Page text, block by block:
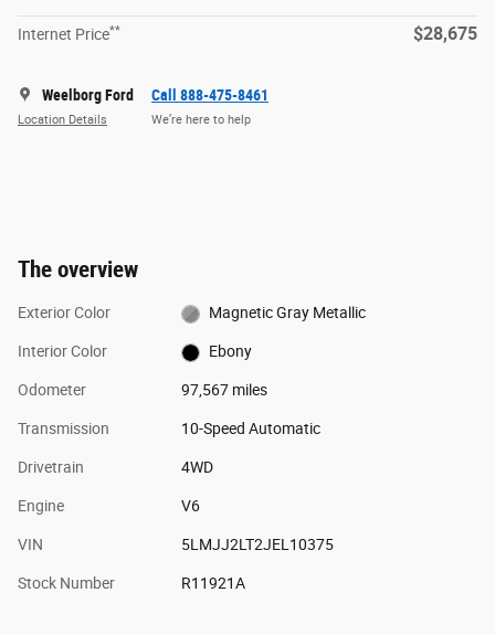
Internet Price** $28,675
Weelborg Ford
Location Details
Call 888-475-8461
We’re here to help
The overview
Exterior Color Magnetic Gray Metallic
Interior Color Ebony
Odometer 97,567 miles
Transmission 10-Speed Automatic
Drivetrain 4WD
Engine V6
VIN 5LMJJ2LT2JEL10375
Stock Number R11921A